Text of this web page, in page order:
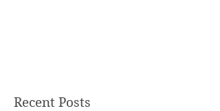
Recent Posts